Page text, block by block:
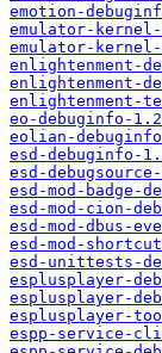
emotion-
emulator-kernel-
emulator-
enlightenment-
enlightenment-
enlightenment-
eo-debuginfo-
eolian-
esd-debuginfo-
esd-
esd-mod-badge-
esd-mod-cion-
esd-mod-dbus-
esd-mod-
esd-unittests-
esplusplayer-
esplusplayer-
esplusplayer-
espp-service-